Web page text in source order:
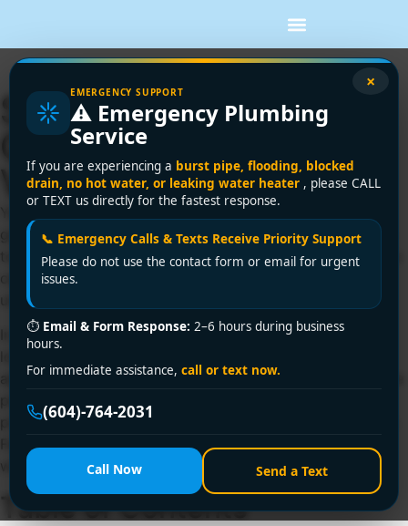
×
EMERGENCY SUPPORT
⚠️ Emergency Plumbing
Service
If you are experiencing a burst pipe, flooding, blocked
drain, no hot water, or leaking water heater , please CALL
or TEXT us directly for the fastest response.
📞 Emergency Calls & Texts Receive Priority Support
Please do not use the contact form or email for urgent
issues.
⏱ Email & Form Response: 2–6 hours during business
hours.
For immediate assistance, call or text now.
(604)-764-2031
Call Now Send a Text
Sewer Lining Repair
Guide for Greater
Vancouver Homes
You're usually not researching sewer lining repair on a
good day. It's often after a basement drain backs up, the
toilet starts gurgling when the washing machine runs, or a
camera inspection shows an aging clay or cast iron line
under a driveway you don't want torn apart.
In Greater Vancouver, that stress gets amplified by tight
approvals, and city requirements that can slow a job if the
planning is sloppy. The good news is that many sewer
problems no longer require a full trench across your yard.
For the right pipe, trenchless lining can restore function
with far less disruption than traditional excavation.
Table of Contents